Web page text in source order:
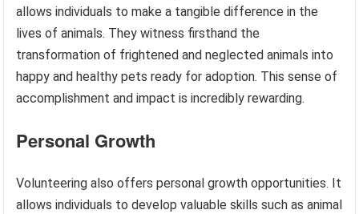
allows individuals to make a tangible difference in the
lives of animals. They witness firsthand the
transformation of frightened and neglected animals into
happy and healthy pets ready for adoption. This sense of
accomplishment and impact is incredibly rewarding.
Personal Growth
Volunteering also offers personal growth opportunities. It
allows individuals to develop valuable skills such as animal